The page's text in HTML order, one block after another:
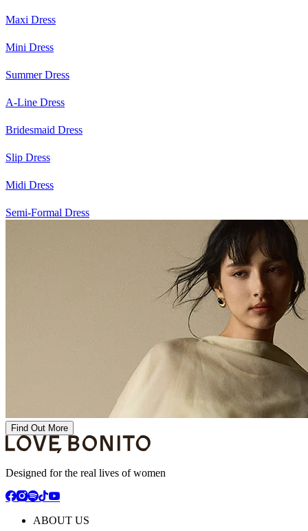
Maxi Dress
Mini Dress
Summer Dress
A-Line Dress
Bridesmaid Dress
Slip Dress
Midi Dress
Semi-Formal Dress
Find Out More
Designed for the real lives of women
ABOUT US